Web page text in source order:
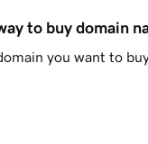
to buy domain
you want to